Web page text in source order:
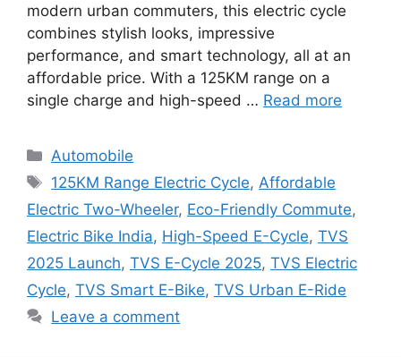
modern urban commuters, this electric cycle
combines stylish looks, impressive
performance, and smart technology, all at an
affordable price. With a 125KM range on a
single charge and high-speed … Read more
Categories
Automobile
Tags
125KM Range Electric Cycle, Affordable
Electric Two-Wheeler, Eco-Friendly Commute,
Electric Bike India, High-Speed E-Cycle, TVS
2025 Launch, TVS E-Cycle 2025, TVS Electric
Cycle, TVS Smart E-Bike, TVS Urban E-Ride
Leave a comment